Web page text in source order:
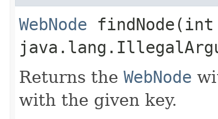
WebNode
Returns the WebNode
with the given key.